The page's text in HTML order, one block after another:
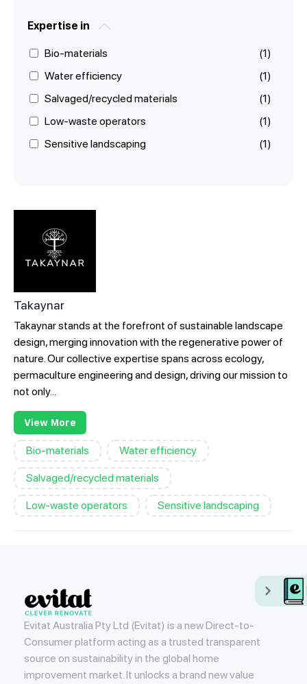
Expertise in
Bio-materials
(1)
Water efficiency
(1)
Salvaged/recycled materials
(1)
Low-waste operators
(1)
Sensitive landscaping
(1)
Takaynar
Takaynar stands at the forefront of sustainable landscape
design, merging innovation with the regenerative power of
nature. Our collective expertise spans across ecology,
permaculture engineering and design, driving our mission to
not only...
View More
Bio-materials Water efficiency
Salvaged/recycled materials
Low-waste operators Sensitive landscaping
Evitat
Evitat Australia Pty Ltd (Evitat) is a new Direct-to-
Consumer platform acting as a trusted transparent
source on sustainability in the global home
improvement market. It unlocks a brand new value